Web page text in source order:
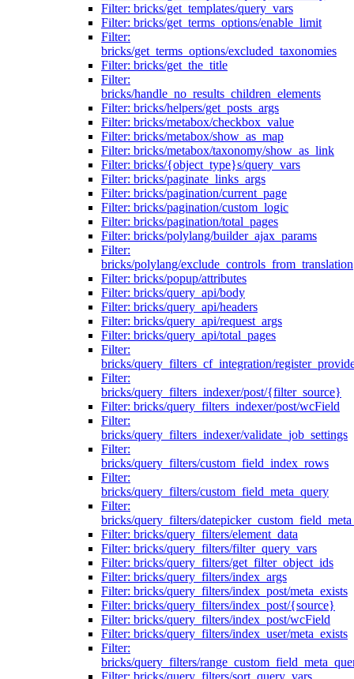
Filter: bricks/get_templates/query_vars
Filter: bricks/get_terms_options/enable_limit
Filter:
bricks/get_terms_options/excluded_taxonomies
Filter: bricks/get_the_title
Filter:
bricks/handle_no_results_children_elements
Filter: bricks/helpers/get_posts_args
Filter: bricks/metabox/checkbox_value
Filter: bricks/metabox/show_as_map
Filter: bricks/metabox/taxonomy/show_as_link
Filter: bricks/{object_type}s/query_vars
Filter: bricks/paginate_links_args
Filter: bricks/pagination/current_page
Filter: bricks/pagination/custom_logic
Filter: bricks/pagination/total_pages
Filter: bricks/polylang/builder_ajax_params
Filter:
bricks/polylang/exclude_controls_from_translation
Filter: bricks/popup/attributes
Filter: bricks/query_api/body
Filter: bricks/query_api/headers
Filter: bricks/query_api/request_args
Filter: bricks/query_api/total_pages
Filter:
bricks/query_filters_cf_integration/
Filter:
bricks/query_filters_indexer/post/{filter_source}
Filter: bricks/query_filters_indexer/post/wcField
Filter:
bricks/query_filters_indexer/validate_job_settings
Filter:
bricks/query_filters/custom_field_index_rows
Filter:
bricks/query_filters/custom_field_meta_query
Filter:
bricks/query_filters/
Filter: bricks/query_filters/element_data
Filter: bricks/query_filters/filter_query_vars
Filter: bricks/query_filters/get_filter_object_ids
Filter: bricks/query_filters/index_args
Filter: bricks/query_filters/index_post/meta_exists
Filter: bricks/query_filters/index_post/{source}
Filter: bricks/query_filters/index_post/wcField
Filter: bricks/query_filters/index_user/meta_exists
Filter:
bricks/query_filters/